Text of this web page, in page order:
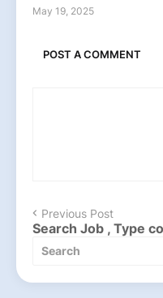
May 19, 2025
POST A COMMENT
Previous Post
Search Job , Type